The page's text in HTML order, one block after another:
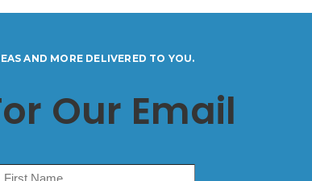
AND MORE DELIVERED TO YOU.
Our Email